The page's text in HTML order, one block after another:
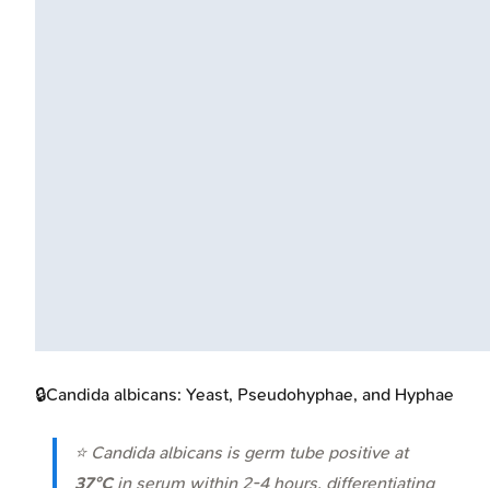
🔒Candida albicans: Yeast, Pseudohyphae, and Hyphae
⭐ Candida albicans is germ tube positive at
37°Cin serum within 2-4 hours, differentiating